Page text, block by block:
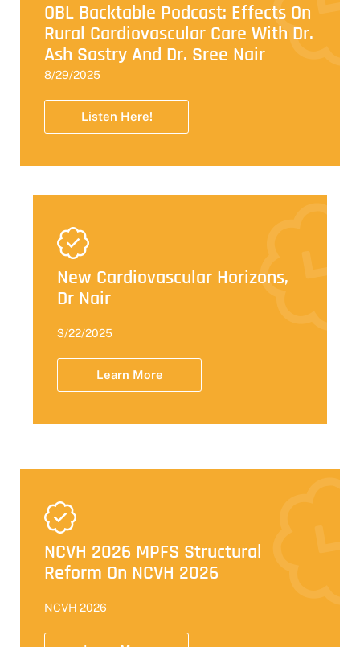
OBL Backtable Podcast: Effects On
Rural Cardiovascular Care With Dr.
Ash Sastry And Dr. Sree Nair
8/29/2025
Listen Here!
New Cardiovascular Horizons,
Dr Nair
3/22/2025
Learn More
NCVH 2026 MPFS Structural
Reform On NCVH 2026
NCVH 2026